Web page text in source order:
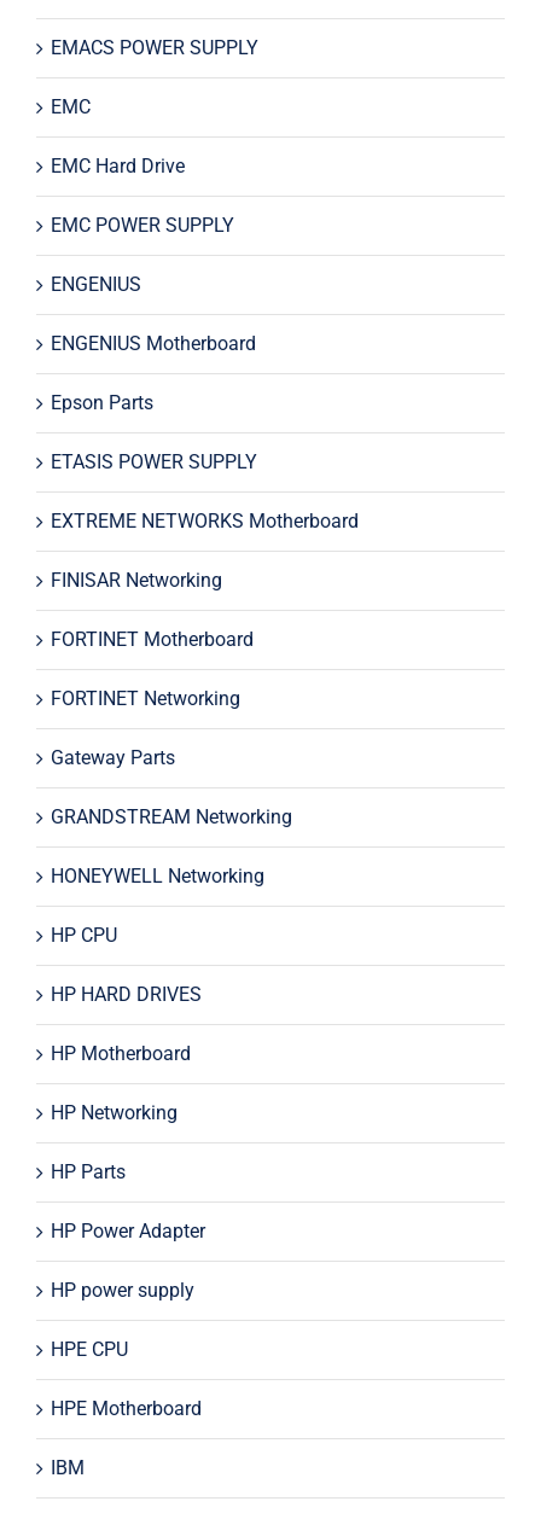
EMACS POWER SUPPLY
EMC
EMC Hard Drive
EMC POWER SUPPLY
ENGENIUS
ENGENIUS Motherboard
Epson Parts
ETASIS POWER SUPPLY
EXTREME NETWORKS Motherboard
FINISAR Networking
FORTINET Motherboard
FORTINET Networking
Gateway Parts
GRANDSTREAM Networking
HONEYWELL Networking
HP CPU
HP HARD DRIVES
HP Motherboard
HP Networking
HP Parts
HP Power Adapter
HP power supply
HPE CPU
HPE Motherboard
IBM